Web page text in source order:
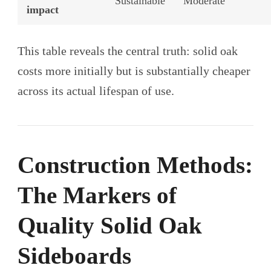
impact
This table reveals the central truth: solid oak
costs more initially but is substantially cheaper
across its actual lifespan of use.
Construction Methods:
The Markers of
Quality Solid Oak
Sideboards